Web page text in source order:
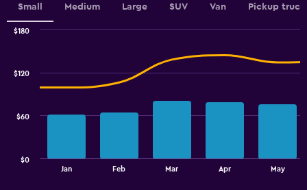
values.
Range:
0
Small Medium Large SUV Van Pickup truck
Jan Feb Mar Apr May
$0
$60
$120
$180